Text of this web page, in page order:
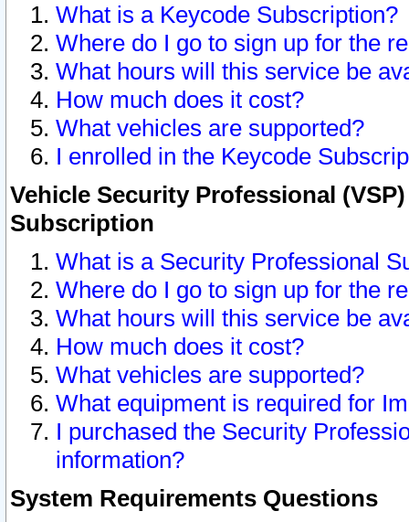
What is a Keycode Subscription?
Where do I go to sign up for the
What hours will this service be
How much does it cost?
What vehicles are supported?
I enrolled in the Keycode
Vehicle Security Professional
Subscription
What is a Security Professional
Where do I go to sign up for the
What hours will this service be
How much does it cost?
What vehicles are supported?
What equipment is required for
I purchased the Security
information?
System Requirements Questions